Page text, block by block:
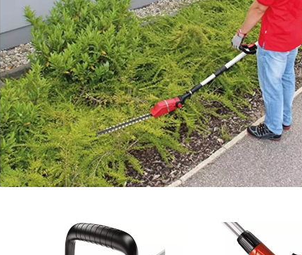
to load the
service!
to load due
disclosed to the
needs to setup
add this content
used.
Consent